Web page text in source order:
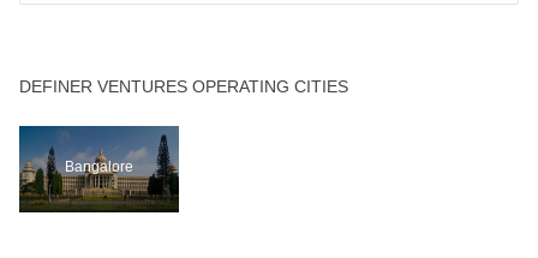
DEFINER VENTURES OPERATING CITIES
Bangalore